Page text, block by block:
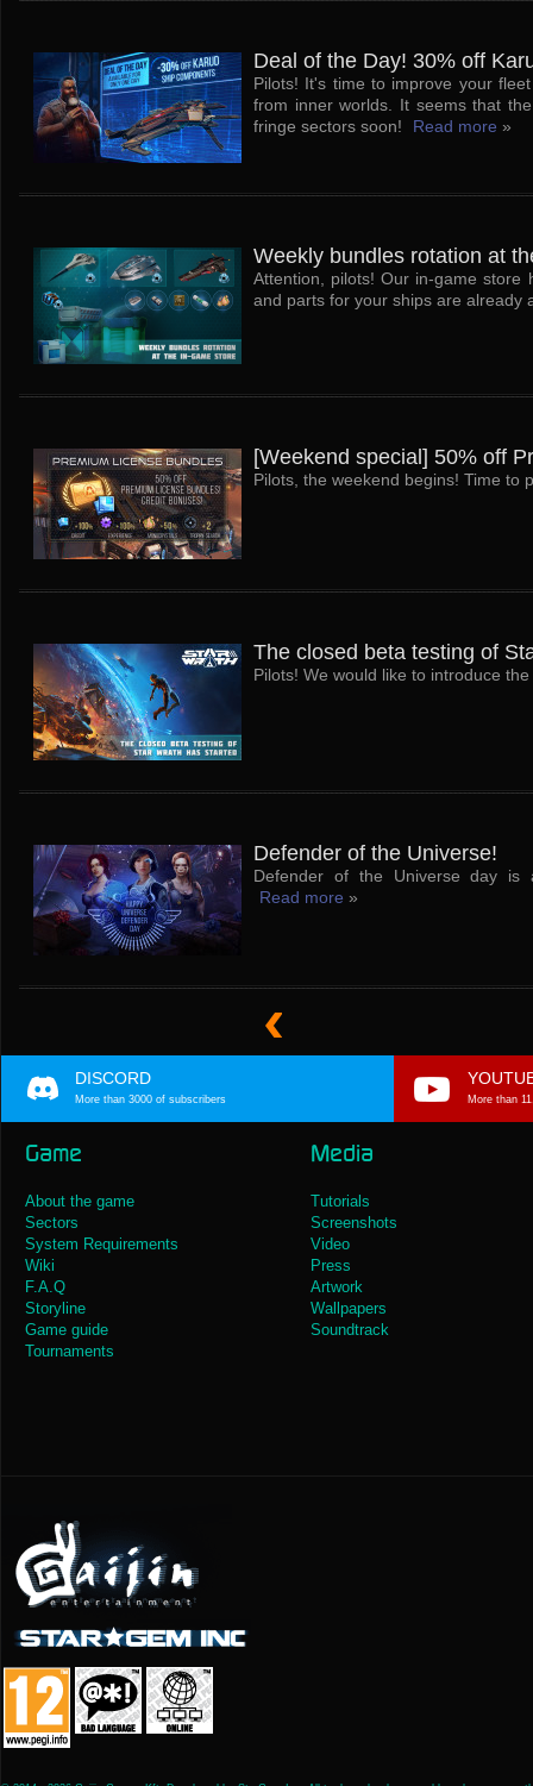
Deal of the Day! 30% off
Pilots! It's time to improve your
from inner worlds. It seems that
fringe sectors soon!
Read more »
Weekly bundles rotation at
Attention, pilots! Our in-game store
and parts for your ships are already
[Weekend special] 50% off
Pilots, the weekend begins! Time to
The closed beta testing of
Pilots! We would like to introduce
Defender of the Universe!
Defender of the Universe day is
Read more »
DISCORD
More than 3000 of subscribers More than
Game
About the game
Sectors
System Requirements
Wiki
F.A.Q
Storyline
Game guide
Tournaments
Media
Tutorials
Screenshots
Video
Press
Artwork
Wallpapers
Soundtrack